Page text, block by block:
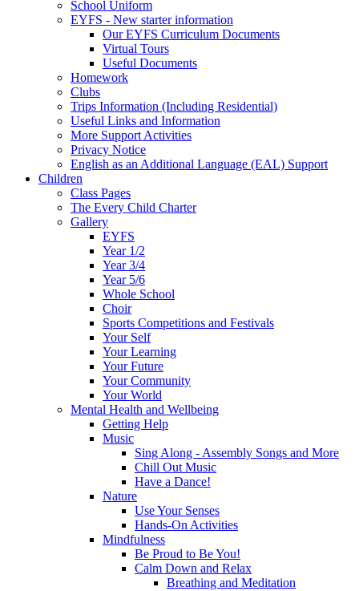
School Uniform
EYFS - New starter information
Our EYFS Curriculum Documents
Virtual Tours
Useful Documents
Homework
Clubs
Trips Information (Including Residential)
Useful Links and Information
More Support Activities
Privacy Notice
English as an Additional Language (EAL) Support
Children
Class Pages
The Every Child Charter
Gallery
EYFS
Year 1/2
Year 3/4
Year 5/6
Whole School
Choir
Sports Competitions and Festivals
Your Self
Your Learning
Your Future
Your Community
Your World
Mental Health and Wellbeing
Getting Help
Music
Sing Along - Assembly Songs and More
Chill Out Music
Have a Dance!
Nature
Use Your Senses
Hands-On Activities
Mindfulness
Be Proud to Be You!
Calm Down and Relax
Breathing and Meditation